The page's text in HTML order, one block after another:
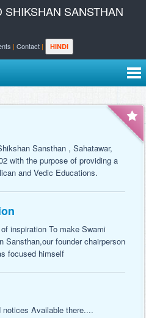
SHIKSHAN SANSTHAN
| Contact | HINDI
Sansthan , Sahatawar,
with the purpose of providing a
and Vedic Educations.
inspiration To make Swami
Sansthan,our founder chairperson
focused himself
Available there....